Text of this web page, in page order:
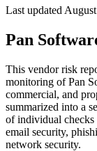
Last updated
Pan
This vendor risk
monitoring of Pan
commercial, and
summarized into a
of individual checks
email security,
network security.